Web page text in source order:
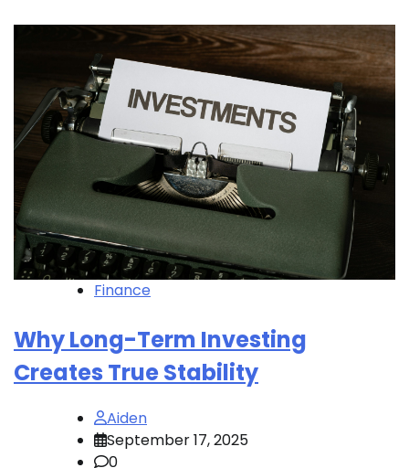
Finance
Why Long-Term Investing
Creates True Stability
Aiden
September 17, 2025
0